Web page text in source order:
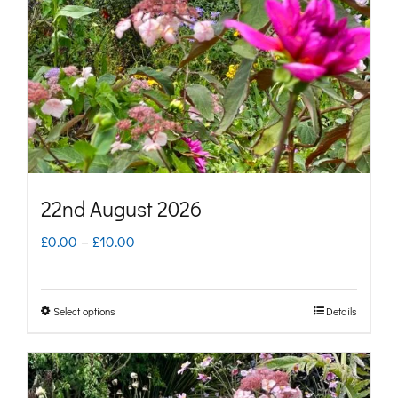
may
be
chosen
on
the
product
22nd August 2026
£0.00 – £10.00
£10.00
Select options
has
Details